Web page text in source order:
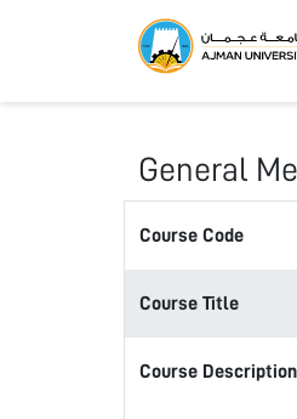
General
Course Code
Course Title
Course Description